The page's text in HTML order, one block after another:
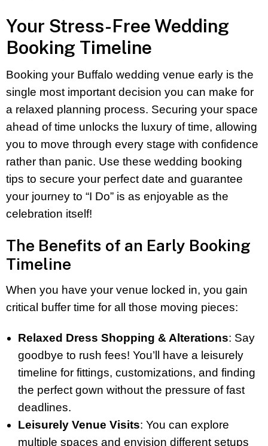
Your Stress-Free Wedding
Booking Timeline
Booking your Buffalo wedding venue early is the
single most important decision you can make for
a relaxed planning process. Securing your space
ahead of time unlocks the luxury of time, allowing
you to move through every stage with confidence
rather than panic. Use these wedding booking
tips to secure your perfect date and guarantee
your journey to “I Do” is as enjoyable as the
celebration itself!
The Benefits of an Early Booking
Timeline
When you have your venue locked in, you gain
critical buffer time for all those moving pieces:
Relaxed Dress Shopping & Alterations: Say
goodbye to rush fees! You’ll have a leisurely
timeline for fittings, customizations, and finding
the perfect gown without the pressure of fast
deadlines.
Leisurely Venue Visits: You can explore
multiple spaces and envision different setups